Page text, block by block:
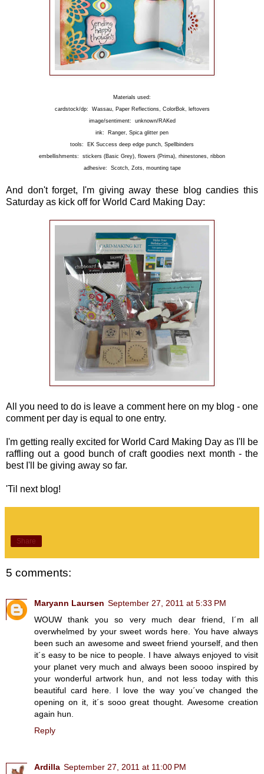
Materials used:
cardstock/dp: Wassau, Paper Reflections, ColorBok, leftovers
image/sentiment: unknown/RAKed
ink: Ranger, Spica glitter pen
tools: EK Success deep edge punch, Spellbinders
embellishments: stickers (Basic Grey), flowers (Prima), rhinestones, ribbon
adhesive: Scotch, Zots, mounting tape
And don't forget, I'm giving away these blog candies this
Saturday as kick off for World Card Making Day:
All you need to do is leave a comment here on my blog - one
comment per day is equal to one entry.
I'm getting really excited for World Card Making Day as I'll be
raffling out a good bunch of craft goodies next month - the
best I'll be giving away so far.
'Til next blog!
Share
5 comments:
Maryann Laursen September 27, 2011 at 5:33 PM
WOUW thank you so very much dear friend, I´m all
overwhelmed by your sweet words here. You have always
been such an awesome and sweet friend yourself, and then
it´s easy to be nice to people. I have always enjoyed to visit
your planet very much and always been soooo inspired by
your wonderful artwork hun, and not less today with this
beautiful card here. I love the way you´ve changed the
opening on it, it´s sooo great thought. Awesome creation
again hun.
Reply
Ardilla September 27, 2011 at 11:00 PM